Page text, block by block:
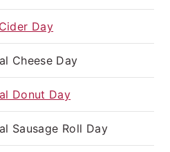
Day
Cheese Day
Donut Day
Sausage Roll Day